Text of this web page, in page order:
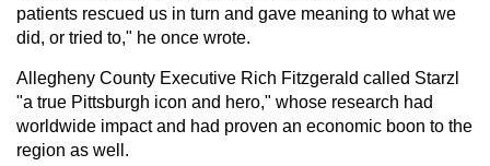
patients rescued us in turn and gave meaning to what we
did, or tried to," he once wrote.
Allegheny County Executive Rich Fitzgerald called Starzl
"a true Pittsburgh icon and hero," whose research had
worldwide impact and had proven an economic boon to the
region as well.